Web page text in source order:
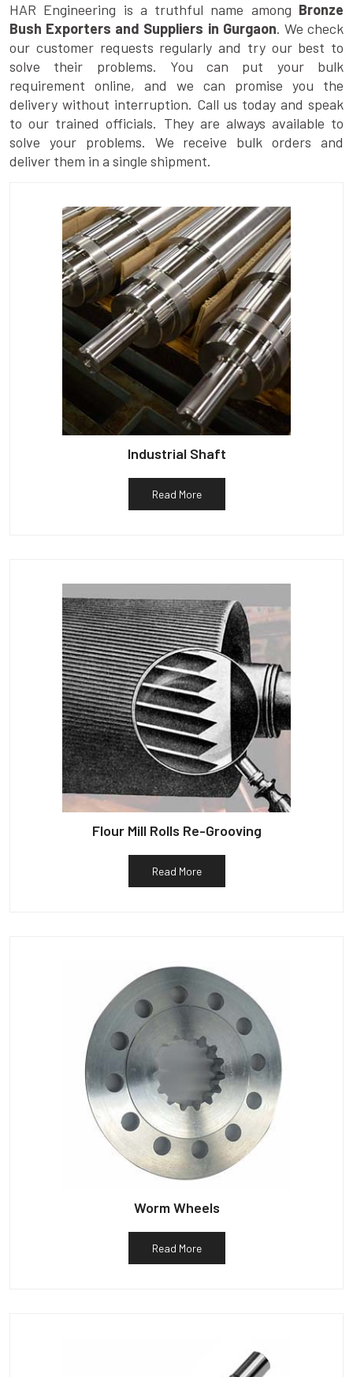
HAR Engineering is a truthful name among Bronze
Bush Exporters and Suppliers in Gurgaon. We check
our customer requests regularly and try our best to
solve their problems. You can put your bulk
requirement online, and we can promise you the
delivery without interruption. Call us today and speak
to our trained officials. They are always available to
solve your problems. We receive bulk orders and
deliver them in a single shipment.
Industrial Shaft
Read More
Flour Mill Rolls Re-Grooving
Read More
Worm Wheels
Read More